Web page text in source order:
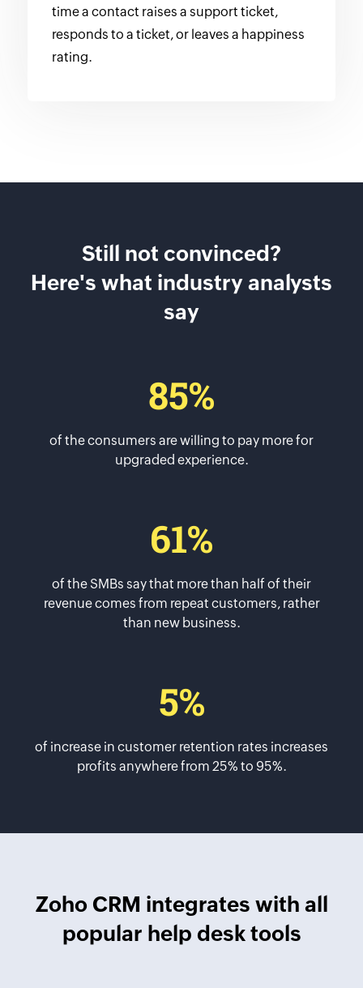
time a contact raises a support ticket,
responds to a ticket, or leaves a happiness
rating.
Still not convinced?
Here's what industry analysts
say
85%
of the consumers are willing to pay more for
upgraded experience.
61%
of the SMBs say that more than half of their
revenue comes from repeat customers, rather
than new business.
5%
of increase in customer retention rates increases
profits anywhere from 25% to 95%.
Zoho CRM integrates with all
popular help desk tools